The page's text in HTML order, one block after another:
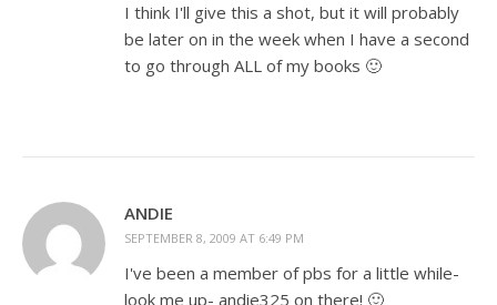
I think I'll give this a shot, but it will probably
be later on in the week when I have a second
to go through ALL of my books 🙂
ANDIE
SEPTEMBER 8, 2009 AT 6:49 PM
I've been a member of pbs for a little while-
look me up- andie325 on there! 🙂